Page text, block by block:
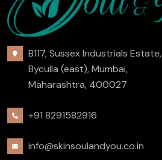
B117, Sussex Industrials Estate,
Byculla (east), Mumbai,
Maharashtra, 400027
+91 8291582916
info@skinsoulandyou.co.in